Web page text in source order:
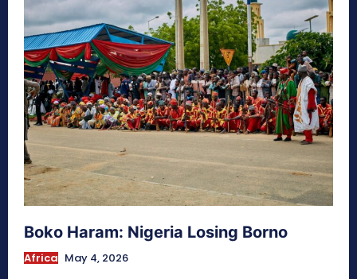
Boko Haram: Nigeria Losing Borno
Africa May 4, 2026